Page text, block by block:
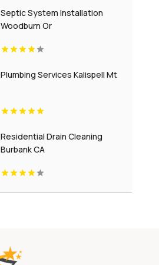
Septic System Installation
Woodburn Or
Plumbing Services Kalispell Mt
Residential Drain Cleaning
Burbank CA